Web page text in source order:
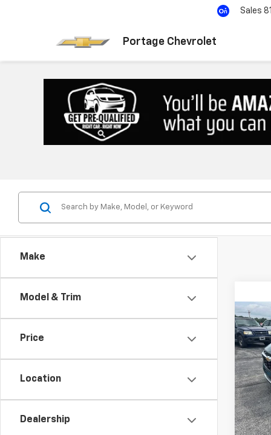
Portage Chevrolet
Sales
Make
Model & Trim
Price
Location
Dealership
New
Trax
VIN:
Model:
In
MSRP: